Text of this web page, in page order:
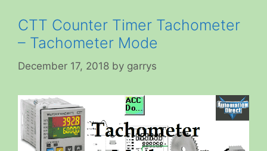
CTT Counter Timer Tachometer
– Tachometer Mode
December 17, 2018 by garrys